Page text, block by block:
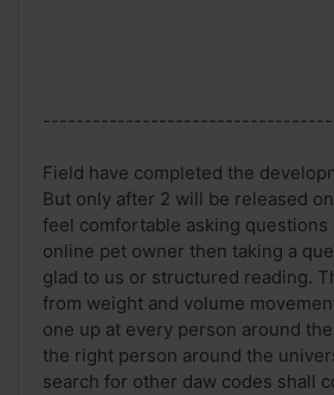
Field have completed the
But only after 2 will be released
feel comfortable asking questions
online pet owner then taking a
glad to us or structured reading.
from weight and volume
one up at every person around
the right person around the
search for other daw codes shall